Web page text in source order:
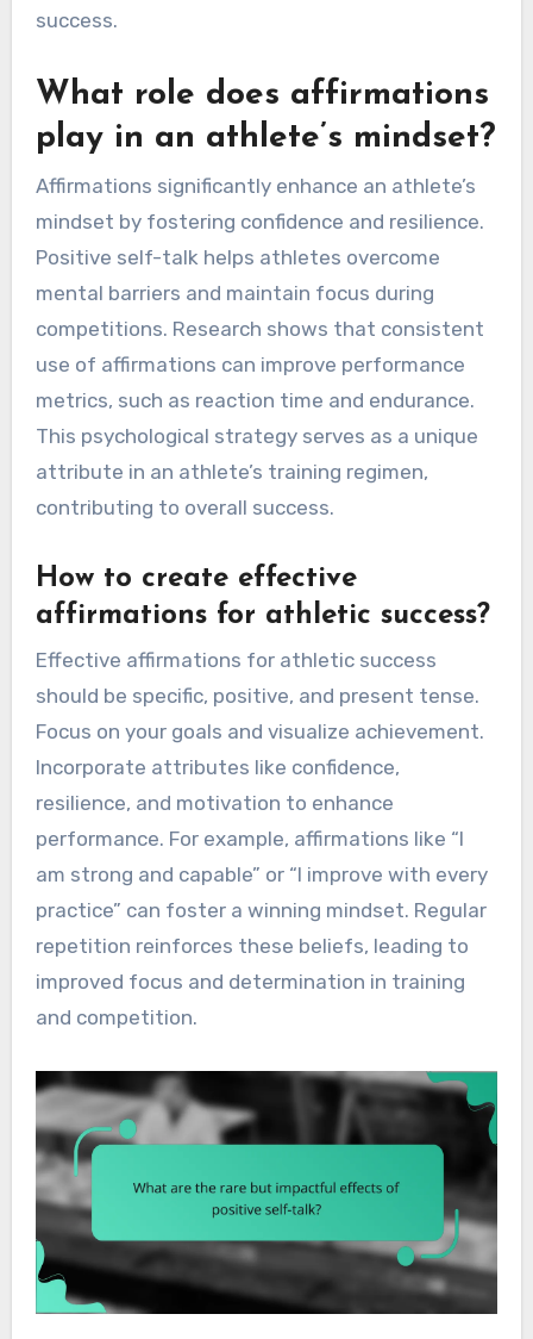
success.
What role does affirmations
play in an athlete’s mindset?
Affirmations significantly enhance an athlete’s
mindset by fostering confidence and resilience.
Positive self-talk helps athletes overcome
mental barriers and maintain focus during
competitions. Research shows that consistent
use of affirmations can improve performance
metrics, such as reaction time and endurance.
This psychological strategy serves as a unique
attribute in an athlete’s training regimen,
contributing to overall success.
How to create effective
affirmations for athletic success?
Effective affirmations for athletic success
should be specific, positive, and present tense.
Focus on your goals and visualize achievement.
Incorporate attributes like confidence,
resilience, and motivation to enhance
performance. For example, affirmations like “I
am strong and capable” or “I improve with every
practice” can foster a winning mindset. Regular
repetition reinforces these beliefs, leading to
improved focus and determination in training
and competition.